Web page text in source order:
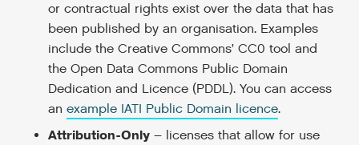
or contractual rights exist over the data that has
been published by an organisation. Examples
include the Creative Commons’ CC0 tool and
the Open Data Commons Public Domain
Dedication and Licence (PDDL). You can access
an example IATI Public Domain licence.
Attribution-Only – licenses that allow for use